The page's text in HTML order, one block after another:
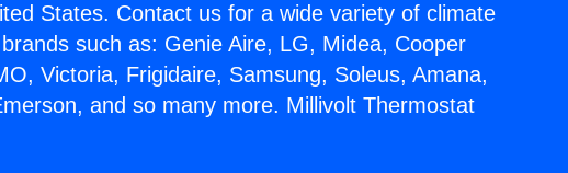
States. Contact us for a wide variety of climate
such as: Genie Aire, LG, Midea, Cooper
Victoria, Frigidaire, Samsung, Soleus, Amana,
and so many more. Millivolt Thermostat